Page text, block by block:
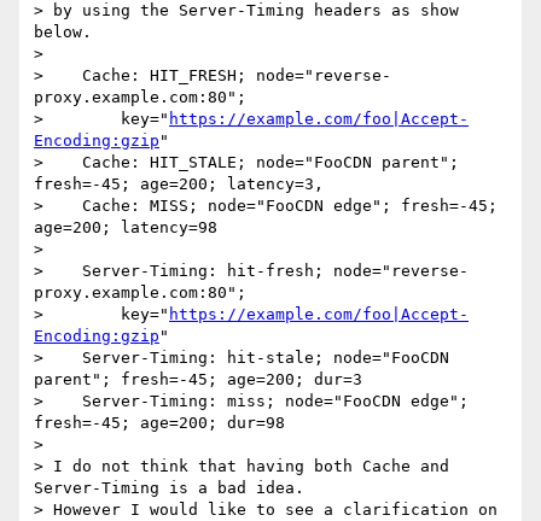
> by using the Server-Timing headers as show
below.
>
>    Cache: HIT_FRESH; node="reverse-
proxy.example.com:80";
>        key=" https://example.com/foo|Accept-
Encoding:gzip "
>    Cache: HIT_STALE; node="FooCDN parent";
fresh=-45; age=200; latency=3,
>    Cache: MISS; node="FooCDN edge"; fresh=-45;
age=200; latency=98
>
>    Server-Timing: hit-fresh; node="reverse-
proxy.example.com:80";
>        key=" https://example.com/foo|Accept-
Encoding:gzip "
>    Server-Timing: hit-stale; node="FooCDN
parent"; fresh=-45; age=200; dur=3
>    Server-Timing: miss; node="FooCDN edge";
fresh=-45; age=200; dur=98
>
> I do not think that having both Cache and
Server-Timing is a bad idea.
> However I would like to see a clarification on